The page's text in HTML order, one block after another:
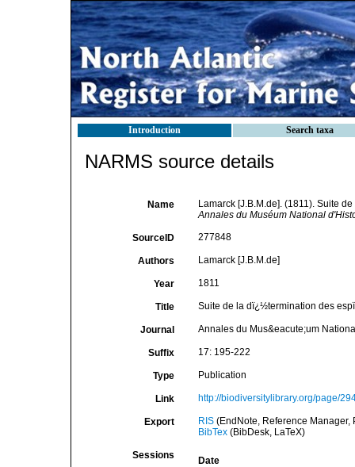
Introduction Search taxa
NARMS source details
Name
Lamarck [J.B.M.de]. (1811). Suite
Annales du Muséum National
SourceID 277848
Authors Lamarck [J.B.M.de]
Year 1811
Title Suite de la dï¿½termination des
Journal Annales du Mus&eacute;um
Suffix 17: 195-222
Type Publication
Link http://biodiversitylibrary.org/page/
Export RIS(EndNote, Reference Manager,
BibTex(BibDesk, LaTeX)
Sessions
Date